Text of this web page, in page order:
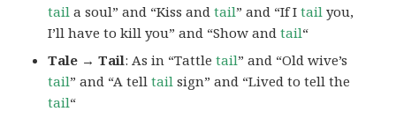
tail a soul” and “Kiss andtail” and “If Itail you,
I’ll have to kill you” and “Show andtail“
Tale → Tail: As in “Tattletail” and “Old wive’s
tail” and “A telltail sign” and “Lived to tell the
tail“